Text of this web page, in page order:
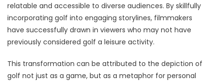
relatable and accessible to diverse audiences. By skillfully
incorporating golf into engaging storylines, filmmakers
have successfully drawn in viewers who may not have
previously considered golf a leisure activity.
This transformation can be attributed to the depiction of
golf not just as a game, but as a metaphor for personal